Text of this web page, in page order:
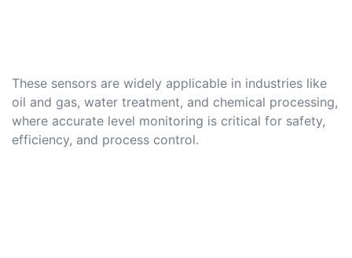
These sensors are widely applicable in industries like
oil and gas, water treatment, and chemical processing,
where accurate level monitoring is critical for safety,
efficiency, and process control.